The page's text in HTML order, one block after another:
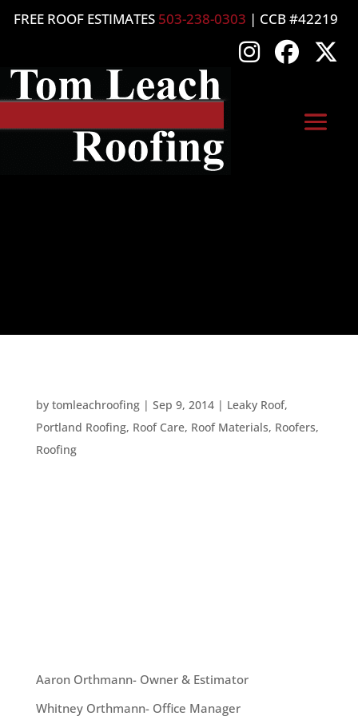
FREE ROOF ESTIMATES 503-238-0303 | CCB #42219
by tomleachroofing| Sep 9, 2014| Leaky Roof,
Portland Roofing, Roof Care, Roof Materials, Roofers,
Roofing
Aaron Orthmann- Owner & Estimator
Whitney Orthmann- Office Manager